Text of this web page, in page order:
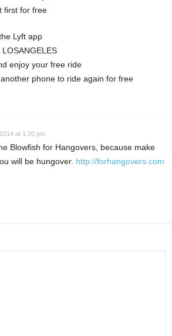
first for free
Lyft app
enjoy your free ride
phone to ride again for free
at 1:20 pm
Blowfish for Hangovers, because make
will be hungover. http://forhangovers.com